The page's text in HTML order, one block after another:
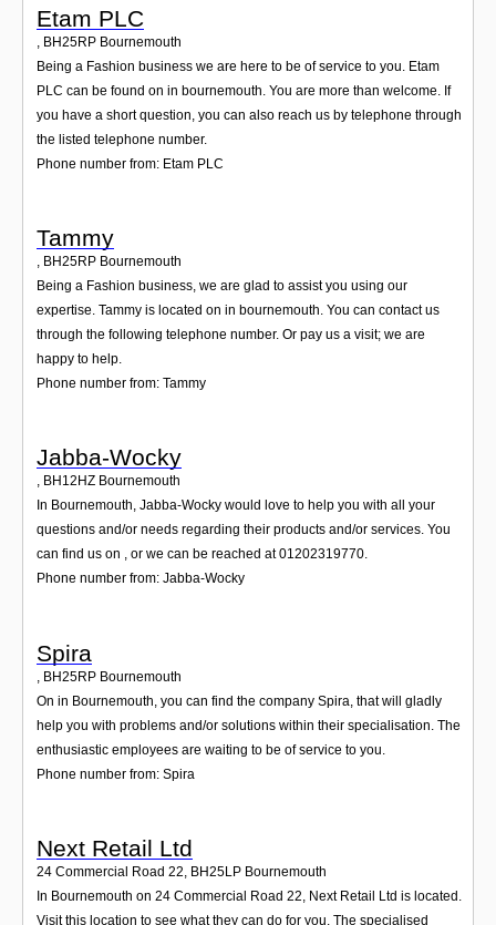
Etam PLC
BH25RP Bournemouth
Being a Fashion business we are here to be of service to you. Etam
PLC can be found on in bournemouth. You are more than welcome. If
you have a short question, you can also reach us by telephone through
the listed telephone number.
Phone number from: Etam PLC
Tammy
, BH25RP Bournemouth
Being a Fashion business, we are glad to assist you using our
expertise. Tammy is located on in bournemouth. You can contact us
through the following telephone number. Or pay us a visit; we are
happy to help.
Phone number from: Tammy
Jabba-Wocky
, BH12HZ Bournemouth
In Bournemouth, Jabba-Wocky would love to help you with all your
questions and/or needs regarding their products and/or services. You
can find us on , or we can be reached at 01202319770.
Phone number from: Jabba-Wocky
Spira
, BH25RP Bournemouth
On in Bournemouth, you can find the company Spira, that will gladly
help you with problems and/or solutions within their specialisation. The
enthusiastic employees are waiting to be of service to you.
Phone number from: Spira
Next Retail Ltd
24 Commercial Road 22, BH25LP Bournemouth
In Bournemouth on 24 Commercial Road 22, Next Retail Ltd is located.
Visit this location to see what they can do for you. The specialised